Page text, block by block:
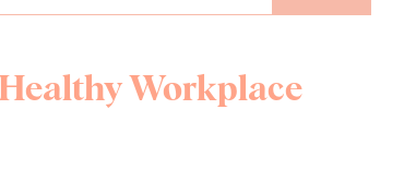
Healthy Workplace